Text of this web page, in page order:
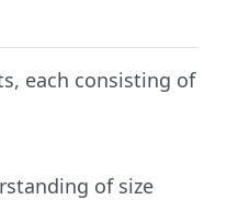
each consisting of
of size